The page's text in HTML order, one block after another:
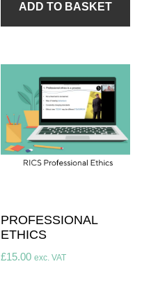
ADD TO BASKET
PROFESSIONAL
ETHICS
£15.00 exc. VAT